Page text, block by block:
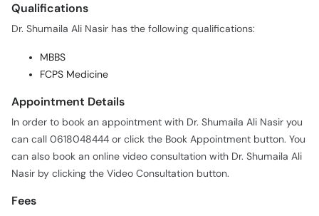
Qualifications
Dr. Shumaila Ali Nasir has the following qualifications:
MBBS
FCPS Medicine
Appointment Details
In order to book an appointment with Dr. Shumaila Ali Nasir you
can call 0618048444 or click the Book Appointment button. You
can also book an online video consultation with Dr. Shumaila Ali
Nasir by clicking the Video Consultation button.
Fees